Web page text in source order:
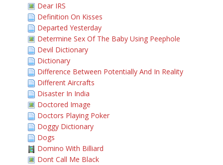
Dear IRS
Definition On Kisses
Departed Yesterday
Determine Sex Of The Baby Using Peephole
Devil Dictionary
Dictionary
Difference Between Potentially And In Reality
Different Aircrafts
Disaster In India
Doctored Image
Doctors Playing Poker
Doggy Dictionary
Dogs
Domino With Billiard
Dont Call Me Black